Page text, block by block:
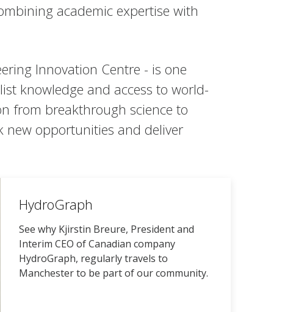
academic expertise with
Innovation Centre - is one
knowledge and access to world-
from breakthrough science to
opportunities and deliver
HydroGraph
See why Kjirstin Breure, President and
Interim CEO of Canadian company
HydroGraph, regularly travels to
Manchester to be part of our community.